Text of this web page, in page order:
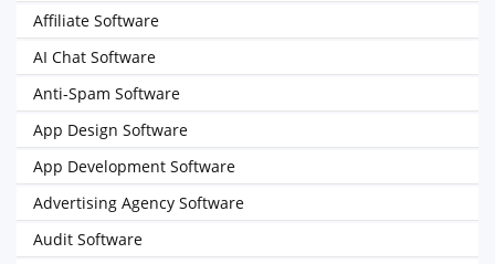
Affiliate Software
AI Chat Software
Anti-Spam Software
App Design Software
App Development Software
Advertising Agency Software
Audit Software